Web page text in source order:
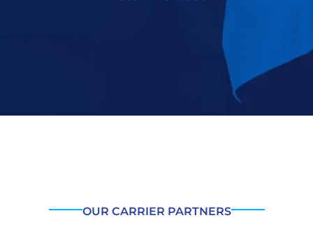
OUR CARRIER PARTNERS